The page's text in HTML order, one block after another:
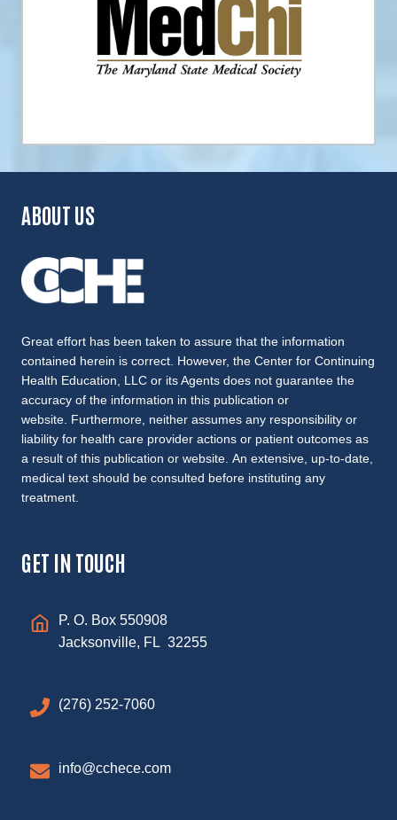
ABOUT US
Great effort has been taken to assure that the information
contained herein is correct. However, the Center for Continuing
Health Education, LLC or its Agents does not guarantee the
accuracy of the information in this publication or
website. Furthermore, neither assumes any responsibility or
liability for health care provider actions or patient outcomes as
a result of this publication or website. An extensive, up-to-date,
medical text should be consulted before instituting any
treatment.
GET IN TOUCH
P. O. Box 550908
Jacksonville, FL 32255
(276) 252-7060
info@cchece.com